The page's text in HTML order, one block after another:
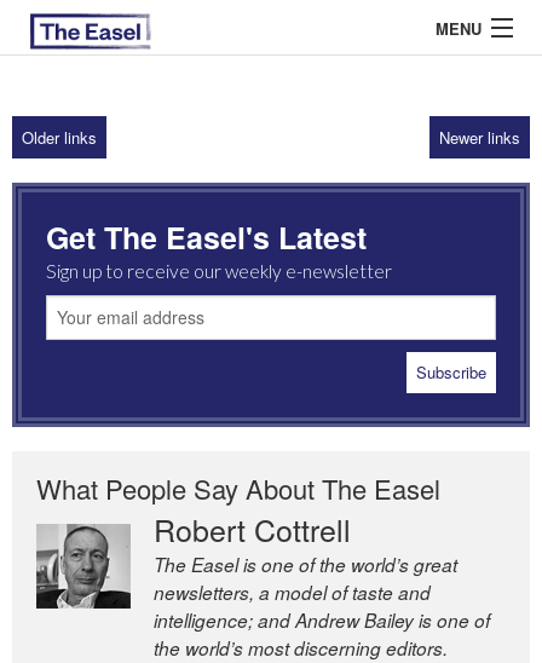
MENU
ABOUT US
ARCHIVES
EASEL ESSAYS
GUEST ESSAYS
Older links Newer links
Get The Easel's Latest
Sign up to receive our weekly e-newsletter
What People Say About The Easel
Robert Cottrell
The Easel is one of the world’s great
newsletters, a model of taste and
intelligence; and Andrew Bailey is one of
the world’s most discerning editors.